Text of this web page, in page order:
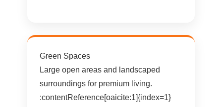
Green Spaces
Large open areas and landscaped
surroundings for premium living.
:contentReference[oaicite:1]{index=1}